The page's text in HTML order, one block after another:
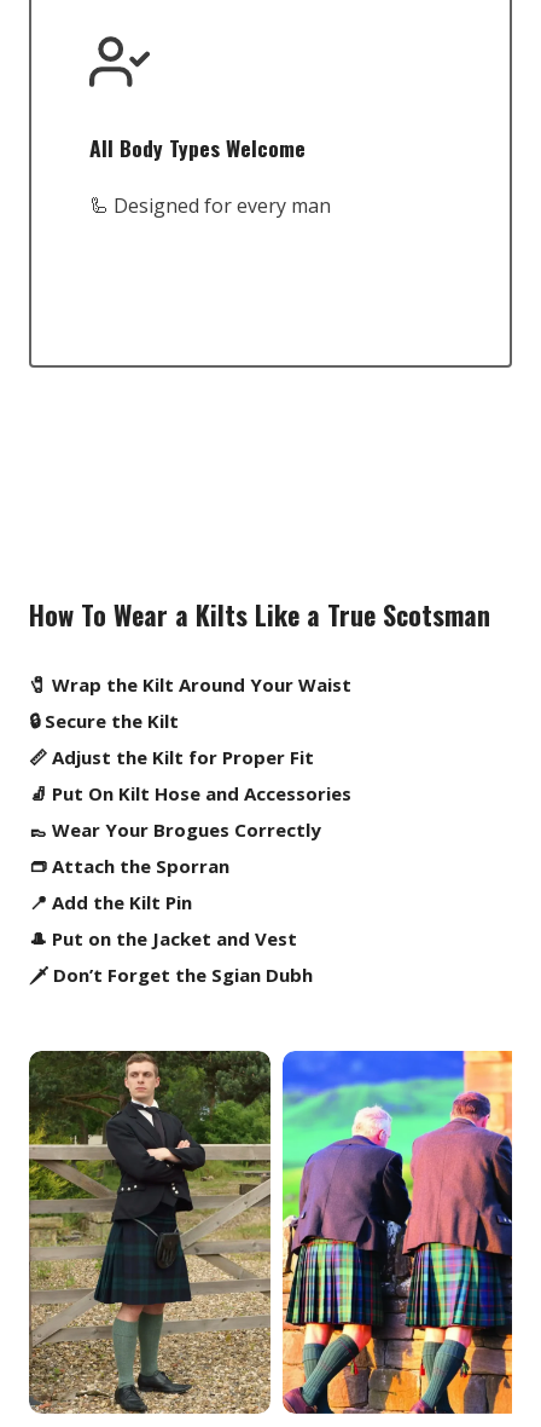
All Body Types Welcome
🦾 Designed for every man
How To Wear a Kilts Like a True Scotsman
🧷 Wrap the Kilt Around Your Waist
🔒 Secure the Kilt
📏 Adjust the Kilt for Proper Fit
🧦 Put On Kilt Hose and Accessories
👞 Wear Your Brogues Correctly
👝 Attach the Sporran
📍 Add the Kilt Pin
🎩 Put on the Jacket and Vest
🗡️ Don’t Forget the Sgian Dubh